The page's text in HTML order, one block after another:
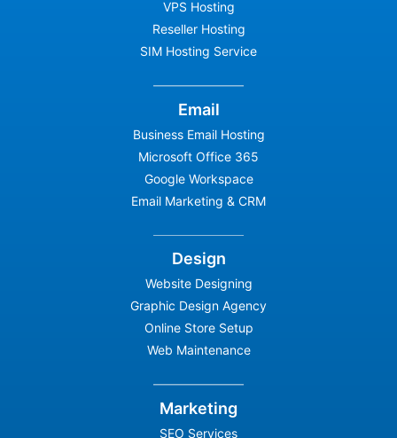
VPS Hosting
Reseller Hosting
SIM Hosting Service
Email
Business Email Hosting
Microsoft Office 365
Google Workspace
Email Marketing & CRM
Design
Website Designing
Graphic Design Agency
Online Store Setup
Web Maintenance
Marketing
SEO Services